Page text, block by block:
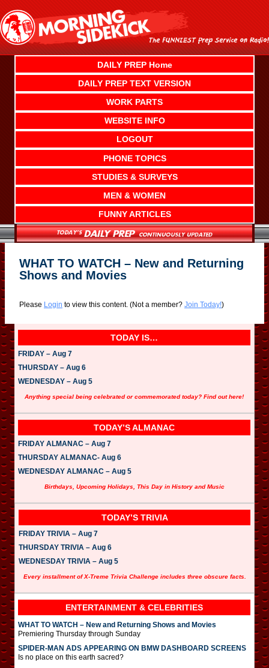
content
DAILY PREP Home
DAILY PREP TEXT VERSION
WORK PARTS
WEBSITE INFO
LOGOUT
PHONE TOPICS
STUDIES & SURVEYS
MEN & WOMEN
FUNNY ARTICLES
WHAT TO WATCH – New and Returning
Shows and Movies
Please Login to view this content. (Not a member? Join Today!)
TODAY IS…
FRIDAY – Aug 7
THURSDAY – Aug 6
WEDNESDAY – Aug 5
Anything special being celebrated or commemorated today? Find out here!
TODAY’S ALMANAC
FRIDAY ALMANAC – Aug 7
THURSDAY ALMANAC- Aug 6
WEDNESDAY ALMANAC – Aug 5
Birthdays, Upcoming Holidays, This Day in History and Music
TODAY’S TRIVIA
FRIDAY TRIVIA – Aug 7
THURSDAY TRIVIA – Aug 6
WEDNESDAY TRIVIA – Aug 5
Every installment of X-Treme Trivia Challenge includes three obscure facts.
ENTERTAINMENT & CELEBRITIES
WHAT TO WATCH – New and Returning Shows and Movies
Premiering Thursday through Sunday
SPIDER-MAN ADS APPEARING ON BMW DASHBOARD SCREENS
Is no place on this earth sacred?